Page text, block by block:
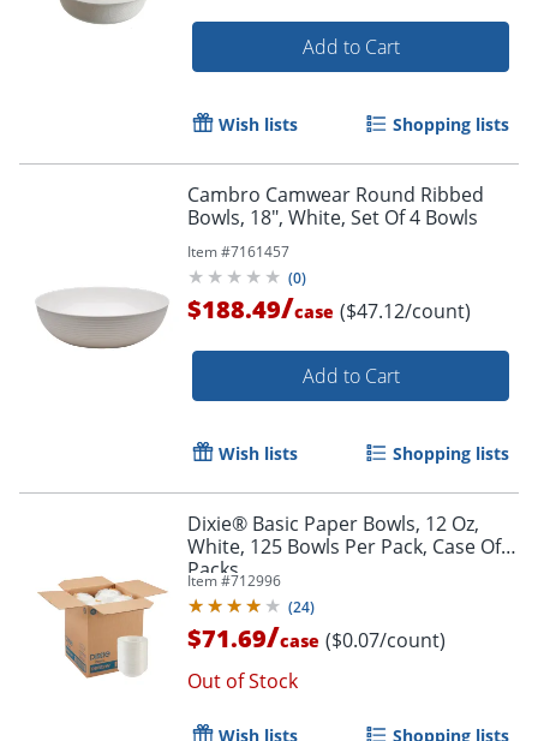
Add to Cart
Wish lists Shopping lists
Cambro Camwear Round Ribbed
Bowls, 18", White, Set Of 4 Bowls
Item #7161457
(0)
$188.49/case ($47.12/count)
Add to Cart
Wish lists Shopping lists
Dixie® Basic Paper Bowls, 12 Oz,
White, 125 Bowls Per Pack, Case Of 8
Packs
Item #712996
(24)
$71.69/case ($0.07/count)
Out of Stock
Wish lists Shopping lists